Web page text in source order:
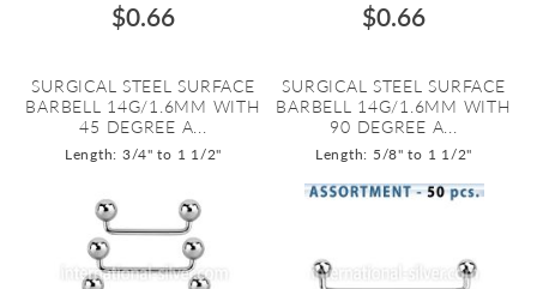
$0.66
SURGICAL STEEL SURFACE
BARBELL 14G/1.6MM WITH
45 DEGREE A...
Length: 3/4" to 1 1/2"
$0.66
SURGICAL STEEL SURFACE
BARBELL 14G/1.6MM WITH
90 DEGREE A...
Length: 5/8" to 1 1/2"